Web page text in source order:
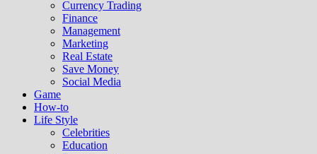
Currency Trading
Finance
Management
Marketing
Real Estate
Save Money
Social Media
Game
How-to
Life Style
Celebrities
Education